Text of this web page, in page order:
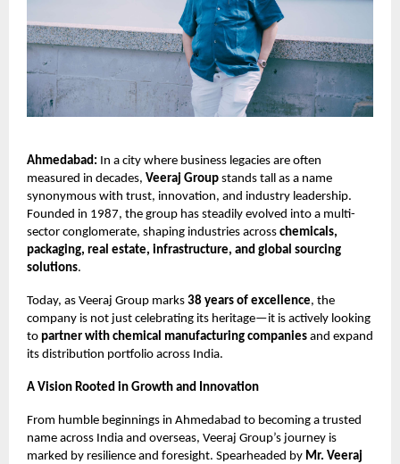
Ahmedabad: In a city where business legacies are often
measured in decades, Veeraj Group stands tall as a name
synonymous with trust, innovation, and industry leadership.
Founded in 1987, the group has steadily evolved into a multi-
sector conglomerate, shaping industries across chemicals,
packaging, real estate, infrastructure, and global sourcing
solutions.
Today, as Veeraj Group marks 38 years of excellence, the
company is not just celebrating its heritage—it is actively looking
to partner with chemical manufacturing companies and expand
its distribution portfolio across India.
A Vision Rooted in Growth and Innovation
From humble beginnings in Ahmedabad to becoming a trusted
name across India and overseas, Veeraj Group’s journey is
marked by resilience and foresight. Spearheaded by Mr. Veeraj